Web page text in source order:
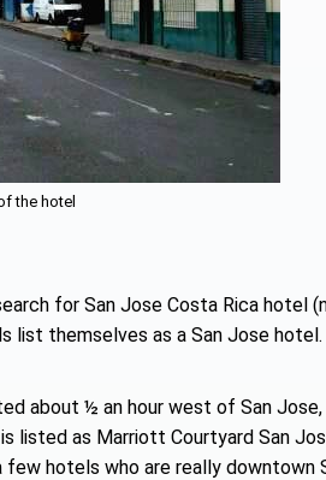
the hotel
for San Jose Costa Rica hotel
list themselves as a San Jose
about ½ an hour west of San Jose,
listed as Marriott Courtyard San
hotels who are really downtown